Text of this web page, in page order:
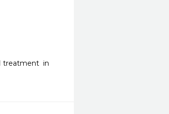
treatment  in